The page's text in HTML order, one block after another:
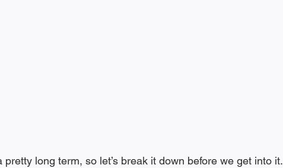
long term, so let’s break it down before we get into it.